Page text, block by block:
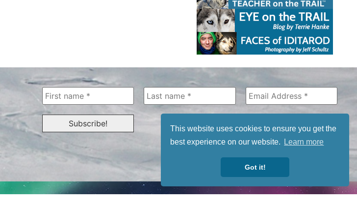
This website uses cookies to ensure you get the
best experience on our website.
Learn more
Got it!